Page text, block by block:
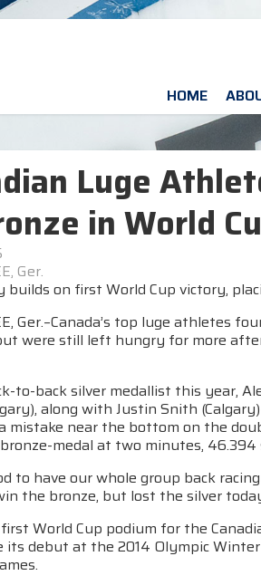
HOME
Luge
in World
Ger.
builds on first World Cup victory,
Ger.–Canada’s top luge athletes
were still left hungry for more
to-back silver medallist this year,
along with Justin Snith
mistake near the bottom on the
medal at two minutes, 46.394
to have our whole group back
the bronze, but lost the silver
World Cup podium for the
its debut at the 2014 Olympic